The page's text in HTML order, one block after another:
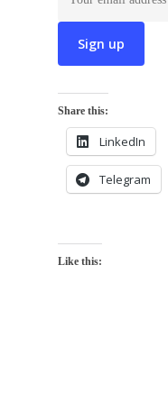
Share this:
LinkedIn
Telegram
Like this: